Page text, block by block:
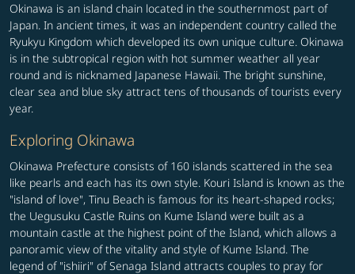
Okinawa is an island chain located in the southernmost part of
Japan. In ancient times, it was an independent country called the
Ryukyu Kingdom which developed its own unique culture. Okinawa
is in the subtropical region with hot summer weather all year
round and is nicknamed Japanese Hawaii. The bright sunshine,
clear sea and blue sky attract tens of thousands of tourists every
year.
Exploring Okinawa
Okinawa Prefecture consists of 160 islands scattered in the sea
like pearls and each has its own style. Kouri Island is known as the
"island of love", Tinu Beach is famous for its heart-shaped rocks;
the Uegusuku Castle Ruins on Kume Island were built as a
mountain castle at the highest point of the Island, which allows a
panoramic view of the vitality and style of Kume Island. The
legend of "ishiiri" of Senaga Island attracts couples to pray for